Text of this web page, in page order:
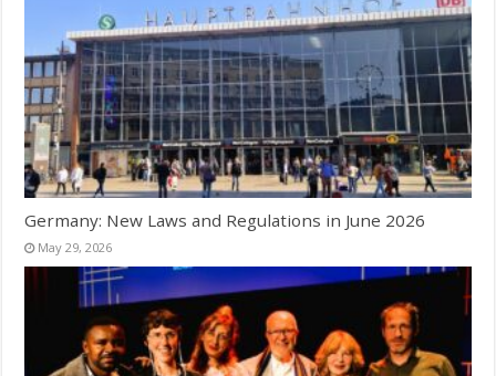
Germany: New Laws and Regulations in June 2026
May 29, 2026